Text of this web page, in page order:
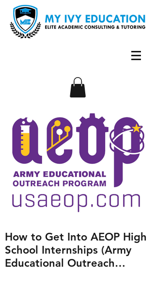
How to Get Into AEOP High
School Internships (Army
Educational Outreach